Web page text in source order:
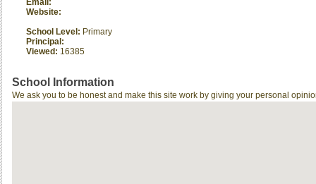
Email:
Website:
School Level: Primary
Principal:
Viewed: 16385
School Information
We ask you to be honest and make this site work by giving your personal